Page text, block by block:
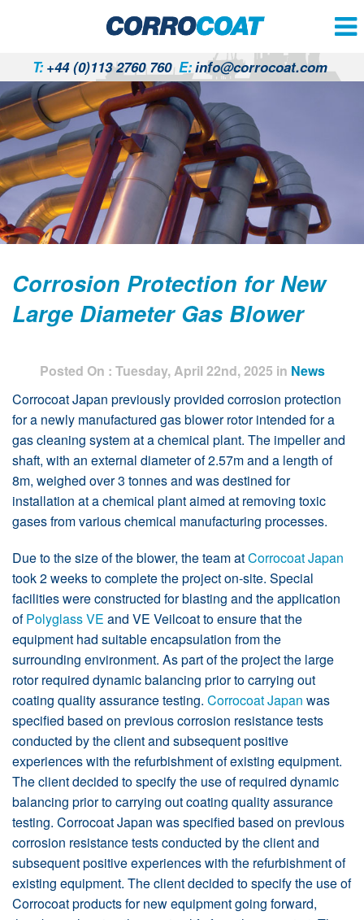
T:+44 (0)113 2760 760 E:info@corrocoat.com
Corrosion Protection for New
Large Diameter Gas Blower
Posted On : Tuesday, April 22nd, 2025 in News
Corrocoat Japan previously provided corrosion protection
for a newly manufactured gas blower rotor intended for a
gas cleaning system at a chemical plant. The impeller and
shaft, with an external diameter of 2.57m and a length of
8m, weighed over 3 tonnes and was destined for
installation at a chemical plant aimed at removing toxic
gases from various chemical manufacturing processes.
Due to the size of the blower, the team atCorrocoat Japan
took 2 weeks to complete the project on-site. Special
facilities were constructed for blasting and the application
ofPolyglass VE and VE Veilcoat to ensure that the
equipment had suitable encapsulation from the
surrounding environment. As part of the project the large
rotor required dynamic balancing prior to carrying out
coating quality assurance testing. Corrocoat Japan was
specified based on previous corrosion resistance tests
conducted by the client and subsequent positive
experiences with the refurbishment of existing equipment.
The client decided to specify the use of required dynamic
balancing prior to carrying out coating quality assurance
testing. Corrocoat Japan was specified based on previous
corrosion resistance tests conducted by the client and
subsequent positive experiences with the refurbishment of
existing equipment. The client decided to specify the use of
Corrocoat products for new equipment going forward,